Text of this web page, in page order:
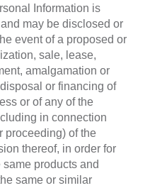
Information is
may be disclosed or
event of a proposed or
sale, lease,
amalgamation or
or financing of
or of any of the
in connection
proceeding) of the
thereof, in order for
products and
same or similar